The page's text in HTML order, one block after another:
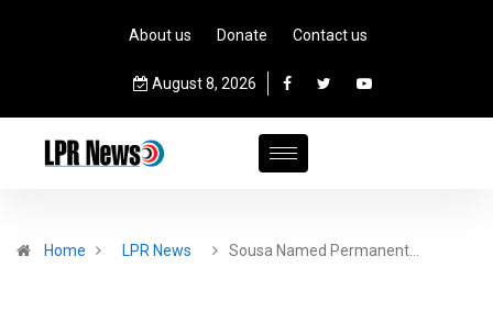
About us Donate Contact us
August 8, 2026
Home LPR News Sousa Named Permanent…